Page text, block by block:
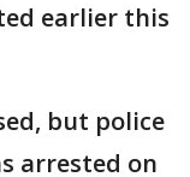
earlier this
but police
arrested on